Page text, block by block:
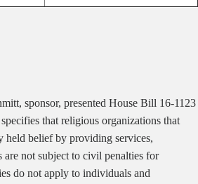
sponsor, presented House Bill 16-1123
that religious organizations that
held belief by providing services,
are not subject to civil penalties for
do not apply to individuals and